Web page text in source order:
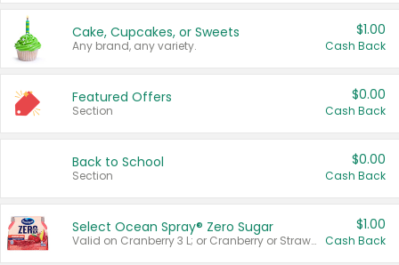
Cake, Cupcakes, or Sweets
Any brand, any variety.
$1.00
Cash Back
Featured Offers
Section
$0.00
Cash Back
Back to School
Section
$0.00
Cash Back
Select Ocean Spray® Zero Sugar
Valid on Cranberry 3 L; or Cranberry or Strawberry Mango 10 oz 6 ct.
$1.00
Cash Back